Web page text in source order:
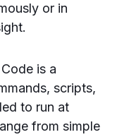
or in
is a
scripts,
to run at
from simple